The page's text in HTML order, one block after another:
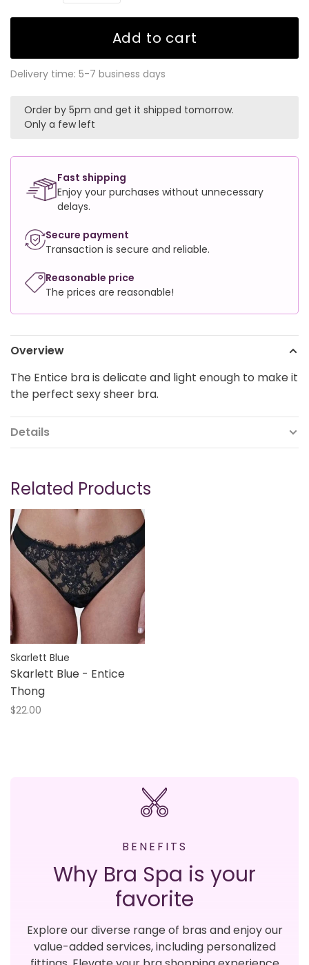
Add to cart
Delivery time: 5-7 business days
Order by 5pm and get it shipped tomorrow.
Only a few left
Fast shipping
Enjoy your purchases without unnecessary
delays.
Secure payment
Transaction is secure and reliable.
Reasonable price
The prices are reasonable!
Overview
The Entice bra is delicate and light enough to make it
the perfect sexy sheer bra.
Details
Related Products
Skarlett Blue
Skarlett Blue - Entice
Thong
$22.00
BENEFITS
Why Bra Spa is your
favorite
Explore our diverse range of bras and enjoy our
value-added services, including personalized